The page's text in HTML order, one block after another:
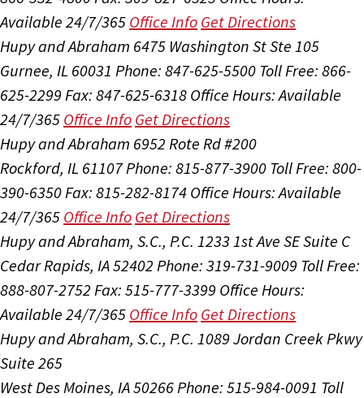
Available 24/7/365 Office Info Get Directions
Hupy and Abraham 6475 Washington St Ste 105
Gurnee, IL 60031 Phone: 847-625-5500 Toll Free: 866-
625-2299 Fax: 847-625-6318 Office Hours:Available
24/7/365 Office Info Get Directions
Hupy and Abraham 6952 Rote Rd #200
Rockford, IL 61107Phone: 815-877-3900 Toll Free: 800-
390-6350 Fax: 815-282-8174 Office Hours:Available
24/7/365 Office Info Get Directions
Hupy and Abraham, S.C., P.C. 1233 1st Ave SE Suite C
Cedar Rapids, IA 52402 Phone: 319-731-9009 Toll Free:
888-807-2752 Fax: 515-777-3399 Office Hours:
Available 24/7/365 Office Info Get Directions
Hupy and Abraham, S.C., P.C. 1089 Jordan Creek Pkwy
Suite 265
West Des Moines, IA 50266 Phone: 515-984-0091 Toll